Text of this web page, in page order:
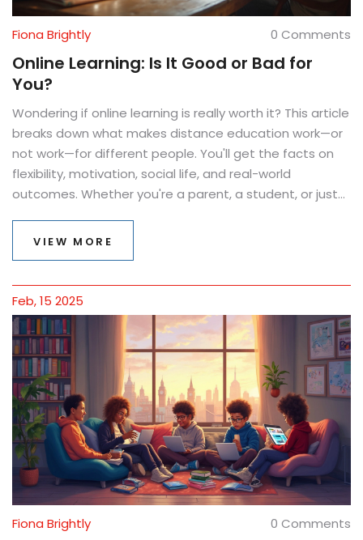
Fiona Brightly 0 Comments
Online Learning: Is It Good or Bad for
You?
Wondering if online learning is really worth it? This article
breaks down what makes distance education work—or
not work—for different people. You'll get the facts on
flexibility, motivation, social life, and real-world
outcomes. Whether you're a parent, a student, or just
actually feel and function in daily life. Expect honest
VIEW MORE
Feb, 15 2025
Fiona Brightly 0 Comments